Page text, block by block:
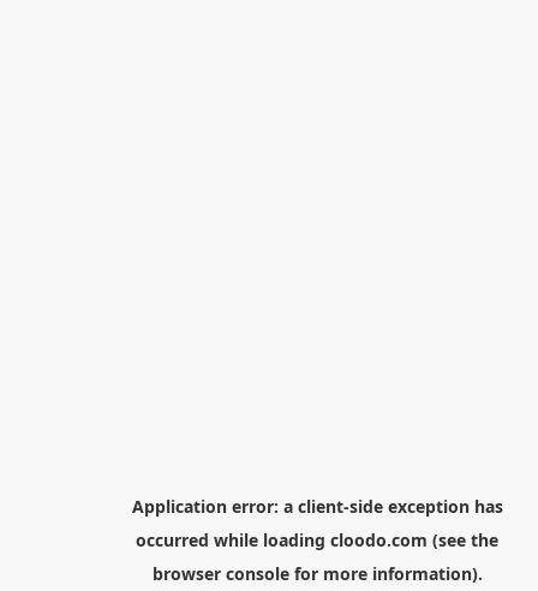
Application error: a client-side exception has
occurred while loading cloodo.com (see the
browser consolefor more information).